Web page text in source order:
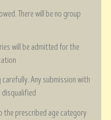
There will be no group
will be admitted for the
Any submission with
disqualified
the prescribed age category